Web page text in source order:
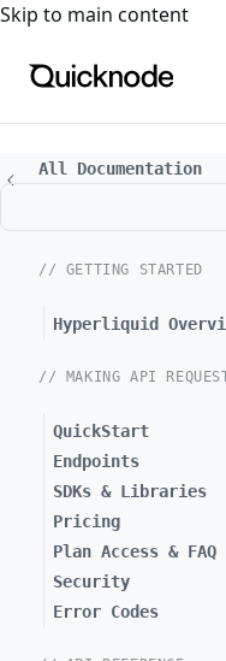
For the complete
Skip to main content
All Documentation
// GETTING STARTED
Hyperliquid
// MAKING API
QuickStart
Endpoints
SDKs & Libraries
Pricing
Plan Access & FAQ
Security
Error Codes